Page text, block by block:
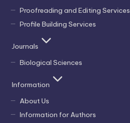
Proofreading and Editing Services
Profile Building Services
Journals
Biological Sciences
Information
About Us
Information for Authors